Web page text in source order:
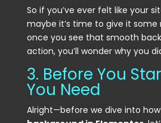
So if you’ve ever felt like your
maybe it’s time to give it
once you see that smooth
action, you’ll wonder why you
3. Before You
You Need
Alright—before we dive into